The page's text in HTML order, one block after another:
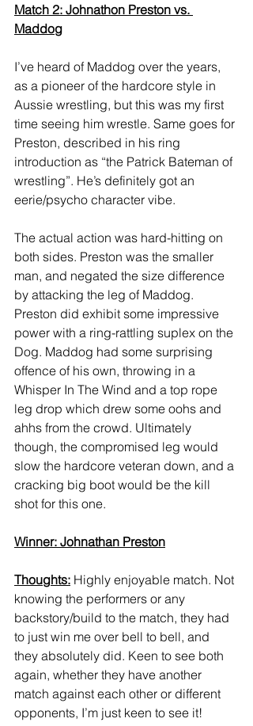
Match 2: Johnathon Preston vs.
Maddog
I’ve heard of Maddog over the years,
as a pioneer of the hardcore style in
Aussie wrestling, but this was my first
time seeing him wrestle. Same goes for
Preston, described in his ring
introduction as “the Patrick Bateman of
wrestling”. He’s definitely got an
eerie/psycho character vibe.
The actual action was hard-hitting on
both sides. Preston was the smaller
man, and negated the size difference
by attacking the leg of Maddog.
Preston did exhibit some impressive
power with a ring-rattling suplex on the
Dog. Maddog had some surprising
offence of his own, throwing in a
Whisper In The Wind and a top rope
leg drop which drew some oohs and
ahhs from the crowd. Ultimately
though, the compromised leg would
slow the hardcore veteran down, and a
cracking big boot would be the kill
shot for this one.
Winner: Johnathan Preston
Thoughts: Highly enjoyable match. Not
knowing the performers or any
backstory/build to the match, they had
to just win me over bell to bell, and
they absolutely did. Keen to see both
again, whether they have another
match against each other or different
opponents, I’m just keen to see it!